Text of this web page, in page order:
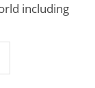
including